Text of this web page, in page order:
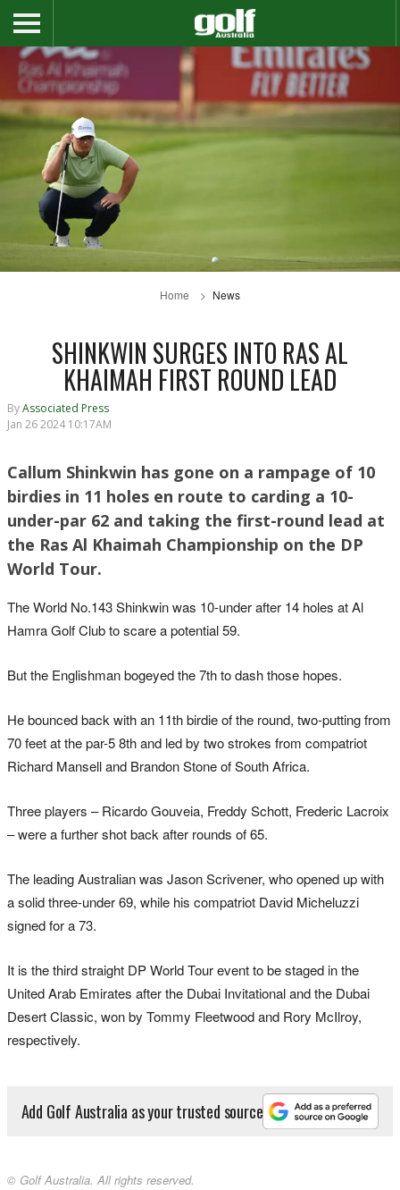
Home News
SHINKWIN SURGES INTO RAS AL
KHAIMAH FIRST ROUND LEAD
ByAssociated Press
Jan 26 2024 10:17AM
Callum Shinkwin has gone on a rampage of 10
birdies in 11 holes en route to carding a 10-
under-par 62 and taking the first-round lead at
the Ras Al Khaimah Championship on the DP
World Tour.
The World No.143 Shinkwin was 10-under after 14 holes at Al
Hamra Golf Club to scare a potential 59.
But the Englishman bogeyed the 7th to dash those hopes.
He bounced back with an 11th birdie of the round, two-putting from
70 feet at the par-5 8th and led by two strokes from compatriot
Richard Mansell and Brandon Stone of South Africa.
Three players – Ricardo Gouveia, Freddy Schott, Frederic Lacroix
– were a further shot back after rounds of 65.
The leading Australian was Jason Scrivener, who opened up with
a solid three-under 69, while his compatriot David Micheluzzi
signed for a 73.
It is the third straight DP World Tour event to be staged in the
United Arab Emirates after the Dubai Invitational and the Dubai
Desert Classic, won by Tommy Fleetwood and Rory McIlroy,
respectively.
Add Golf Australia as your trusted source
© Golf Australia. All rights reserved.